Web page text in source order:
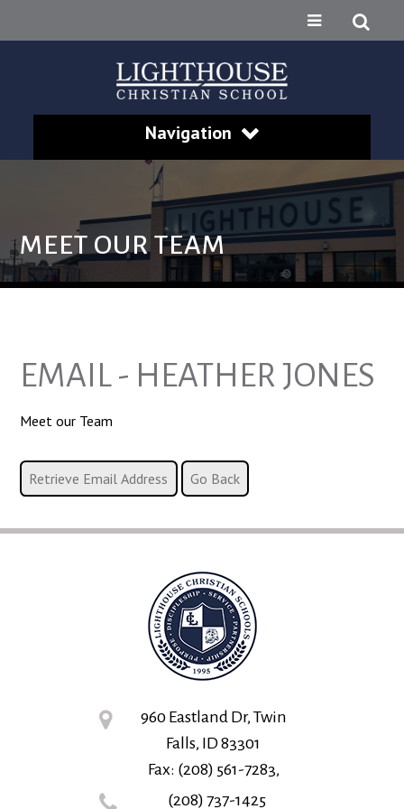
Navigation
MEET OUR TEAM
EMAIL - HEATHER JONES
Meet our Team
960 Eastland Dr, Twin
Falls, ID 83301
Fax: (208) 561-7283,
(208) 737-1425